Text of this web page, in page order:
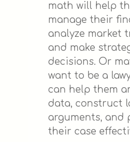
math will help
manage their
analyze market
and make
decisions. Or
want to be a
can help them
data, construct
arguments, and
their case